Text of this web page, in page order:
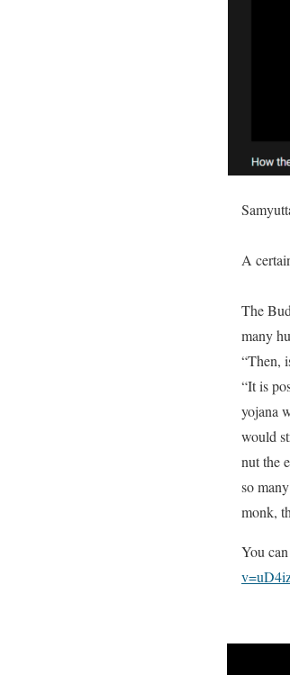
A
The
many
“Then,
“It is
yojana
would
nut the
so
monk,
You